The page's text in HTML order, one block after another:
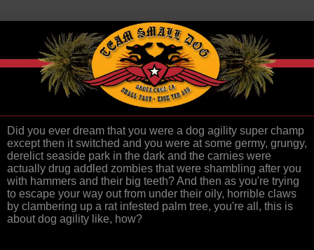
Did you ever dream that you were a dog agility super champ
except then it switched and you were at some germy, grungy,
derelict seaside park in the dark and the carnies were
actually drug addled zombies that were shambling after you
with hammers and their big teeth? And then as you're trying
to escape your way out from under their oily, horrible claws
by clambering up a rat infested palm tree, you're all, this is
about dog agility like, how?